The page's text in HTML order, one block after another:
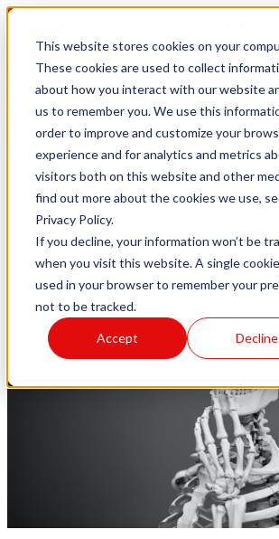
This website stores cookies on your
These cookies are used to collect
about how you interact with our website
us to remember you. We use this
order to improve and customize your
experience and for analytics and metrics
visitors both on this website and other
find out more about the cookies we use,
Privacy Policy.
If you decline, your information won’t be
when you visit this website. A single
used in your browser to remember your
not to be tracked.
Accept Decline
Open main